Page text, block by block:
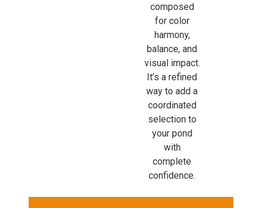
composed
for color
harmony,
balance, and
visual impact.
It’s a refined
way to add a
coordinated
selection to
your pond
with
complete
confidence.